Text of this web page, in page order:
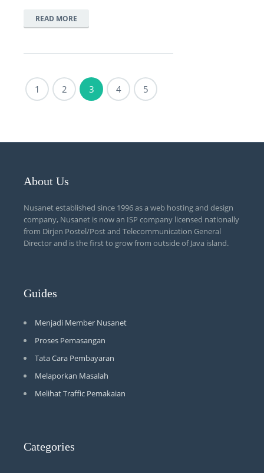
READ MORE
1 2 3 4 5
About Us
Nusanet established since 1996 as a web hosting and design
company, Nusanet is now an ISP company licensed nationally
from Dirjen Postel/Post and Telecommunication General
Director and is the first to grow from outside of Java island.
Guides
Menjadi Member Nusanet
Proses Pemasangan
Tata Cara Pembayaran
Melaporkan Masalah
Melihat Traffic Pemakaian
Categories